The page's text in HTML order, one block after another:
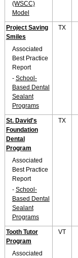
(WSCC)
Model
Project Saving
Smiles
Associated
Best Practice
Report
- School-
Based Dental
Sealant
Programs
TX
St. David's
Foundation
Dental
Program
Associated
Best Practice
Report
- School-
Based Dental
Sealant
Programs
TX
Tooth Tutor
Program
Associated
VT